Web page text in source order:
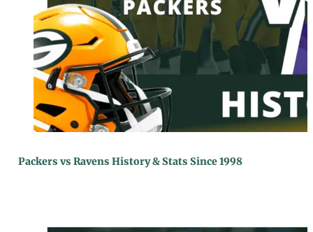
Packers vs Ravens History & Stats Since 1998